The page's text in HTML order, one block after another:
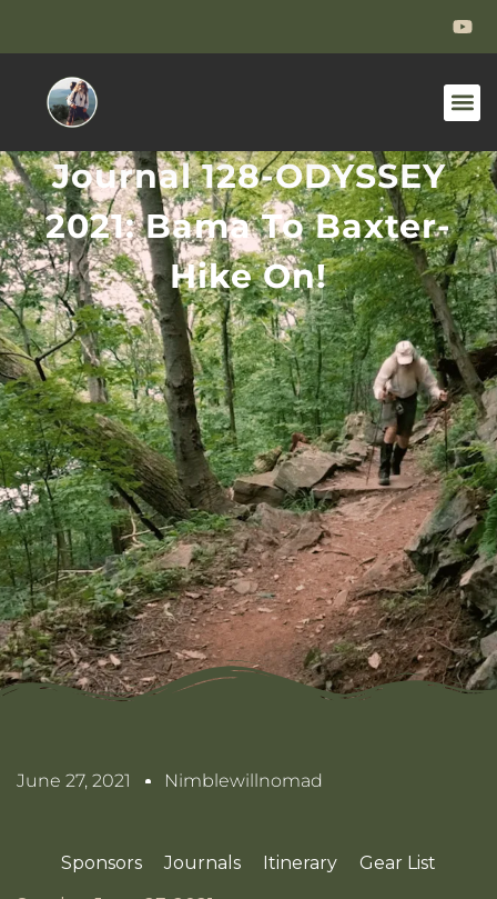
Journal 128-ODYSSEY
2021: Bama To Baxter-
Hike On!
June 27, 2021 Nimblewillnomad
Sponsors Journals Itinerary Gear List